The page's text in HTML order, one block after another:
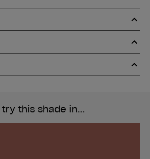
this shade in...